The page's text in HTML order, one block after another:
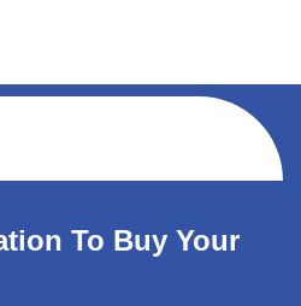
To Buy Your